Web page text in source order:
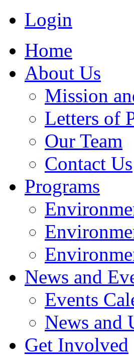
Login
Home
About Us
Mission
Letters of
Our Team
Contact Us
Programs
News and
Events
News and
Get Involved